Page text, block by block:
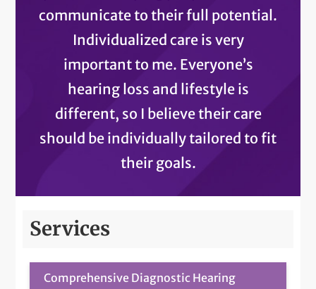
communicate to their full potential.
Individualized care is very
important to me. Everyone’s
hearing loss and lifestyle is
different, so I believe their care
should be individually tailored to fit
their goals.
Services
Comprehensive Diagnostic Hearing